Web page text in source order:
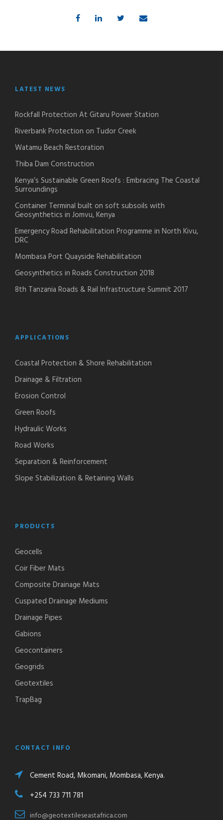
LATEST NEWS
Rockfall Protection At Gitaru Power Station
Riverbank Protection on Tudor Creek
Watamu Beach Restoration
Thiba Dam Construction
Kenya’s Sustainable Green Roofs : Embracing The Coastal
Surroundings
Container Terminal built on soft subsoils with
Geosynthetics in Jomvu, Kenya
Emergency Road Rehabilitation Programme in North Kivu,
DRC
Mombasa Port Quayside Rehabilitation
Geosynthetics in Roads Construction 2018
8th Tanzania Roads & Rail Infrastructure Summit 2017
APPLICATIONS
Coastal Protection & Shore Rehabilitation
Drainage & Filtration
Erosion Control
Green Roofs
Hydraulic Works
Road Works
Separation & Reinforcement
Slope Stabilization & Retaining Walls
PRODUCTS
Geocells
Coir Fiber Mats
Composite Drainage Mats
Cuspated Drainage Mediums
Drainage Pipes
Gabions
Geocontainers
Geogrids
Geotextiles
TrapBag
CONTACT INFO
Cement Road, Mkomani, Mombasa, Kenya.
+254 733 711 781
info@geotextileseastafrica.com